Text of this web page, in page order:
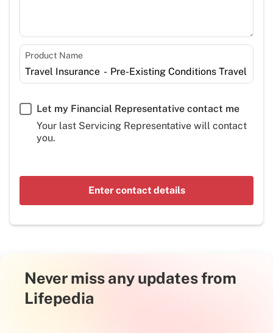
Product Name
Let my Financial Representative contact me
Your last Servicing Representative will contact
you.
Enter contact details
Never miss any updates from
Lifepedia